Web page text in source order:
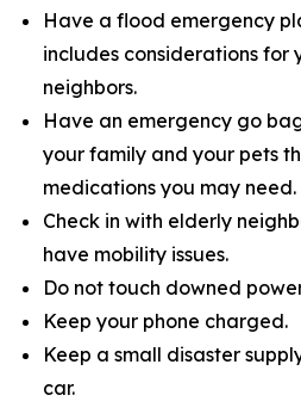
Have a flood emergency
includes considerations for
neighbors.
Have an emergency go
your family and your pets
medications you may need.
Check in with elderly
have mobility issues.
Do not touch downed
Keep your phone charged.
Keep a small disaster
car.